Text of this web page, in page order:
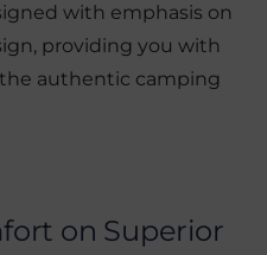
with emphasis on
providing you with
authentic camping
on Superior